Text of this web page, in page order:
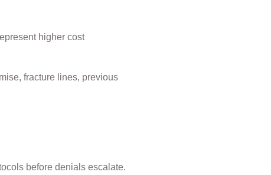
higher cost
fracture lines, previous
before denials escalate.